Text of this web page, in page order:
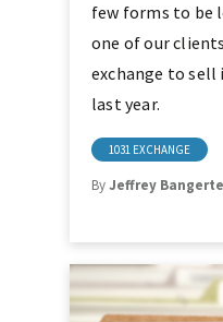
few forms to be
one of our
exchange to
last year.
1031 EXCHANGE
ByJeffrey